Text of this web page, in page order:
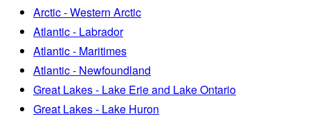
Arctic - Western Arctic
Atlantic - Labrador
Atlantic - Maritimes
Atlantic - Newfoundland
Great Lakes - Lake Erie and Lake Ontario
Great Lakes - Lake Huron